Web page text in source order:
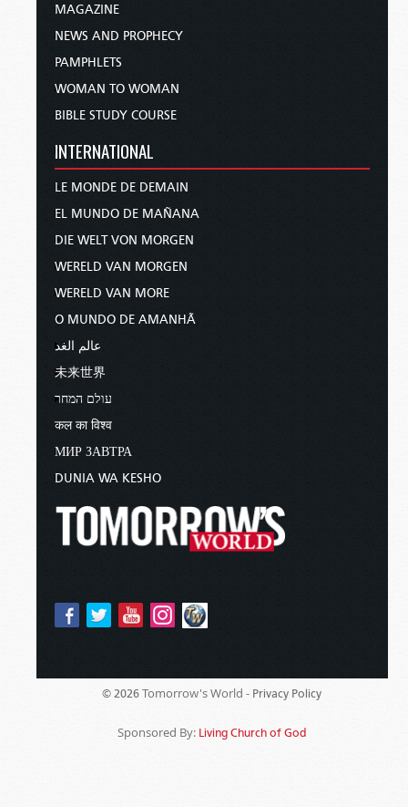
MAGAZINE
NEWS AND PROPHECY
PAMPHLETS
WOMAN TO WOMAN
BIBLE STUDY COURSE
INTERNATIONAL
LE MONDE DE DEMAIN
EL MUNDO DE MAÑANA
DIE WELT VON MORGEN
WERELD VAN MORGEN
WERELD VAN MORE
O MUNDO DE AMANHÃ
عالم الغد
未来世界
עולם המחר
कल का विश्व
МИР ЗАВТРА
DUNIA WA KESHO
© 2026 Tomorrow's World - Privacy Policy
Sponsored By: Living Church of God